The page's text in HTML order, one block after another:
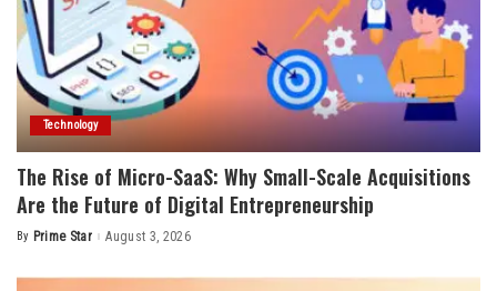
Technology
The Rise of Micro-SaaS: Why Small-Scale Acquisitions
Are the Future of Digital Entrepreneurship
Posted
By Prime Star August 3, 2026